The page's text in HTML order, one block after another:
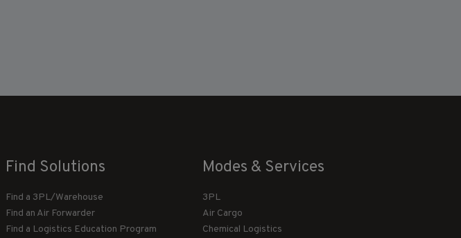
Find Solutions
Find a 3PL/Warehouse
Find an Air Forwarder
Find a Logistics Education Program
Modes & Services
3PL
Air Cargo
Chemical Logistics